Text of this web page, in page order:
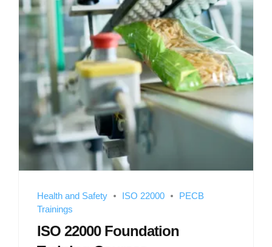
Health and Safety ISO 22000
PECB
Trainings
ISO 22000 Foundation